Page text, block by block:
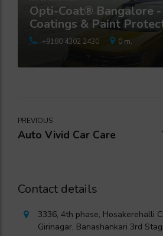
Opti-Coat® Bangalore -
Coatings & Paint
Studio
+9180 4302 2430 0 m.
PREVIOUS
Auto Vivid Car Care
Contact details
3336, 4th phase, Hosakerehalli
Girinagar, Banashankari 3rd